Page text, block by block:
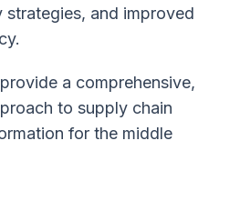
and improved
a comprehensive,
to supply chain
for the middle